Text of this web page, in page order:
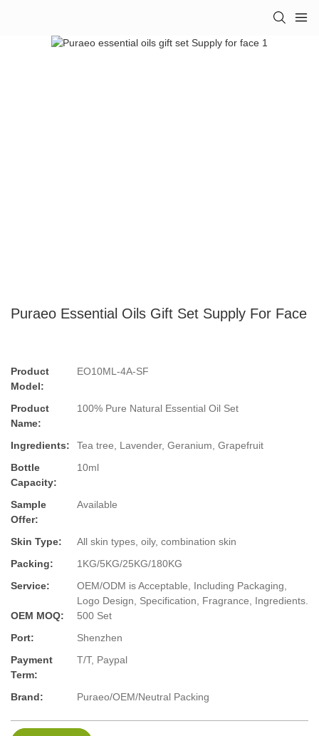
Puraeo Essential Oils Gift Set Supply For Face
Product
Model:
EO10ML-4A-SF
Product
Name:
100% Pure Natural Essential Oil Set
Ingredients:
Tea tree, Lavender, Geranium, Grapefruit
Bottle
Capacity:
10ml
Sample
Offer:
Available
Skin Type:
All skin types, oily, combination skin
Packing:
1KG/5KG/25KG/180KG
Service:
OEM/ODM is Acceptable, Including Packaging,
Logo Design, Specification, Fragrance, Ingredients.
OEM MOQ:
500 Set
Port:
Shenzhen
Payment
Term:
T/T, Paypal
Brand: Puraeo/OEM/Neutral Packing